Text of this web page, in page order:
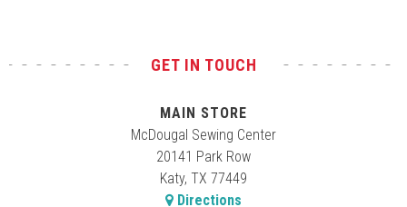
GET IN TOUCH
MAIN STORE
McDougal Sewing Center
20141 Park Row
Katy, TX 77449
Directions